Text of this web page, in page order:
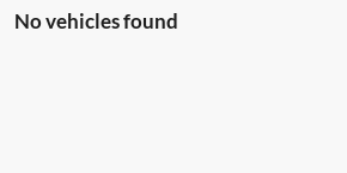
No vehicles found